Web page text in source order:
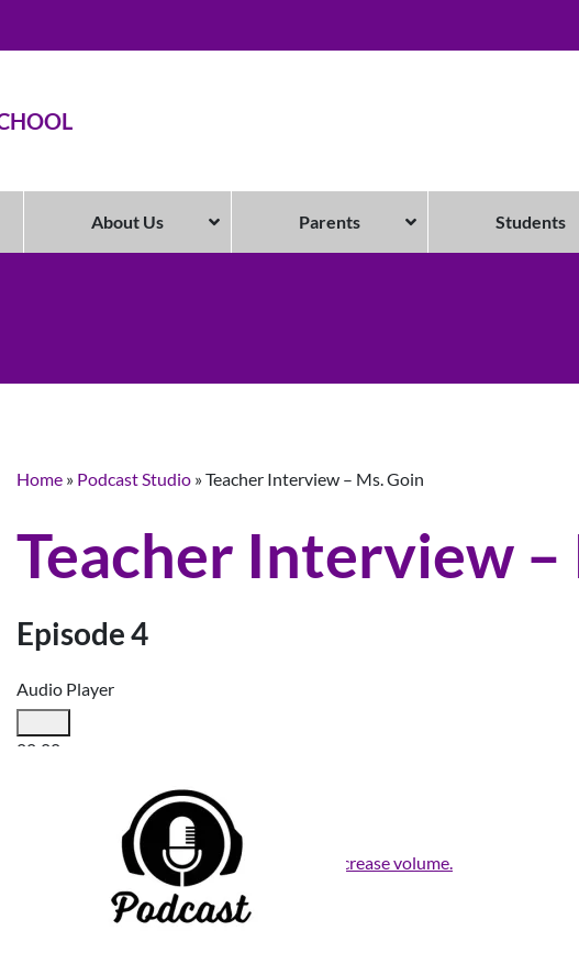
About Us Parents Students
Home » Podcast Studio »Teacher Interview – Ms. Goin
Teacher Interview –
Episode 4
Audio Player
00:00
Use Up/Down Arrow keys to increase or decrease volume.